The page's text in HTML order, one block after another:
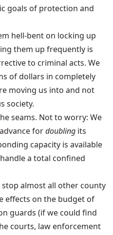
goals of protection and
hell-bent on locking up
them up frequently is
to criminal acts. We
of dollars in completely
moving us into and not
society.
seams. Not to worry: We
fordoubling its
capacity is available
a total confined
almost all other county
effects on the budget of
guards (if we could find
courts, law enforcement